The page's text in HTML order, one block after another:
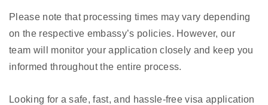
Please note that processing times may vary depending
on the respective embassy’s policies. However, our
team will monitor your application closely and keep you
informed throughout the entire process.
Looking for a safe, fast, and hassle-free visa application